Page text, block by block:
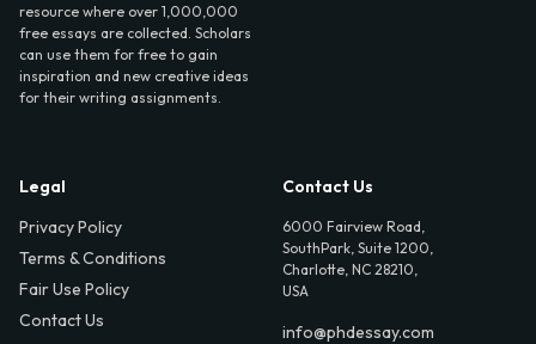
resource where over 1,000,000
free essays are collected. Scholars
can use them for free to gain
inspiration and new creative ideas
for their writing assignments.
Legal
Privacy Policy
Terms & Conditions
Fair Use Policy
Contact Us
Contact Us
6000 Fairview Road,
SouthPark, Suite 1200,
Charlotte, NC 28210,
USA
info@phdessay.com